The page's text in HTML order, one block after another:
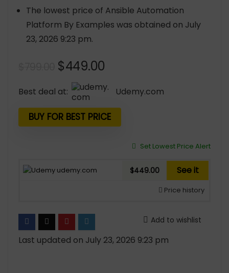
The lowest price of Ansible Automation
Platform By Examples was obtained on July
23, 2026 9:23 pm.
Original
price
was:
$799.00.
$449.00
is:
$449.00.
Best deal at: udemy.com
BUY FOR BEST PRICE
Set Lowest Price Alert
udemy.com $449.00 See it
Price history
Add to wishlist
Last updated on July 23, 2026 9:23 pm